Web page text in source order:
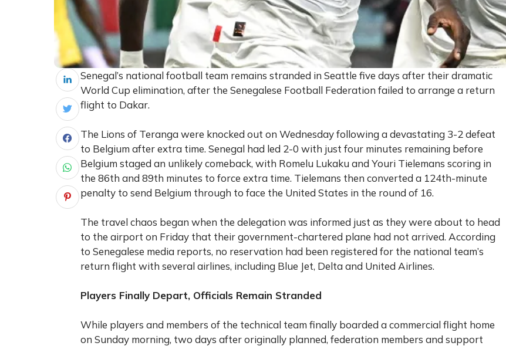
Senegal’s national football team remains stranded in Seattle five days after their dramatic
World Cup elimination, after the Senegalese Football Federation failed to arrange a return
flight to Dakar.
The Lions of Teranga were knocked out on Wednesday following a devastating 3-2 defeat
to Belgium after extra time. Senegal had led 2-0 with just four minutes remaining before
Belgium staged an unlikely comeback, with Romelu Lukaku and Youri Tielemans scoring in
the 86th and 89th minutes to force extra time. Tielemans then converted a 124th-minute
penalty to send Belgium through to face the United States in the round of 16.
The travel chaos began when the delegation was informed just as they were about to head
to the airport on Friday that their government-chartered plane had not arrived. According
to Senegalese media reports, no reservation had been registered for the national team’s
return flight with several airlines, including Blue Jet, Delta and United Airlines.
Players Finally Depart, Officials Remain Stranded
While players and members of the technical team finally boarded a commercial flight home
on Sunday morning, two days after originally planned, federation members and support